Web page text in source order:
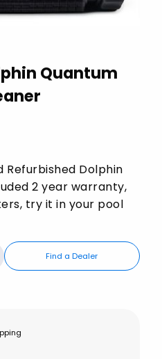
Quantum
Refurbished Dolphin
2 year warranty,
try it in your pool
Find a Dealer